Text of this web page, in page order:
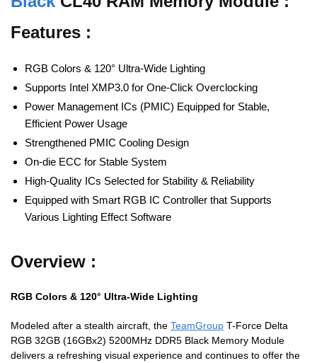
Features :
RGB Colors & 120° Ultra-Wide Lighting
Supports Intel XMP3.0 for One-Click Overclocking
Power Management ICs (PMIC) Equipped for Stable,
Efficient Power Usage
Strengthened PMIC Cooling Design
On-die ECC for Stable System
High-Quality ICs Selected for Stability & Reliability
Equipped with Smart RGB IC Controller that Supports
Various Lighting Effect Software
Overview :
RGB Colors & 120° Ultra-Wide Lighting
Modeled after a stealth aircraft, the TeamGroup T-Force Delta
RGB 32GB (16GBx2) 5200MHz DDR5 Black Memory Module
delivers a refreshing visual experience and continues to offer the